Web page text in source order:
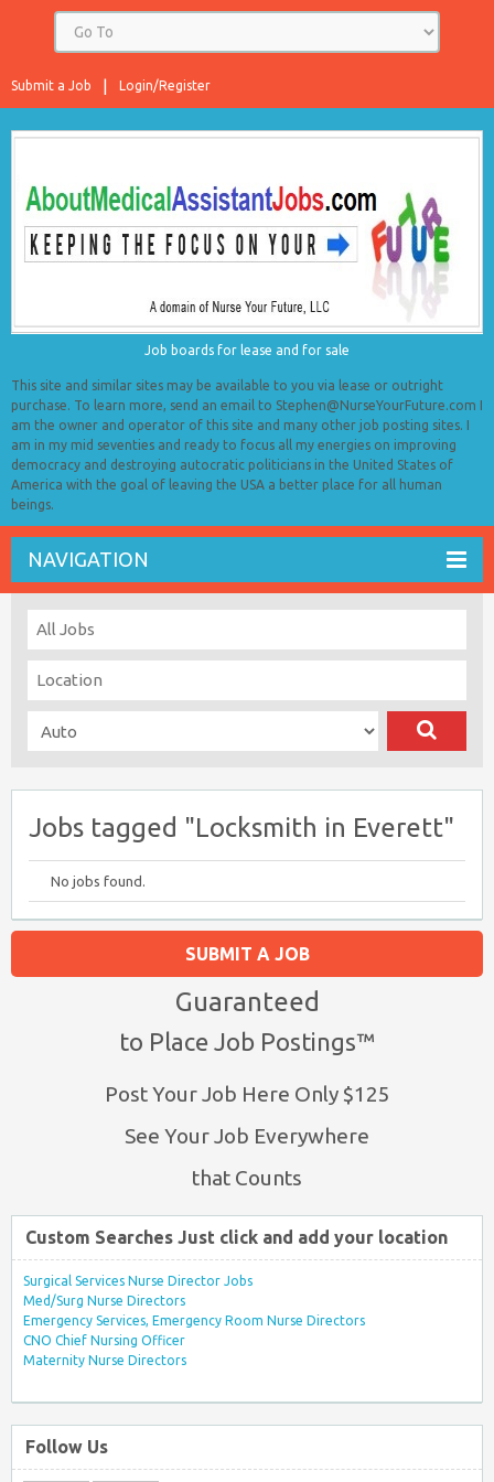
Login/Register
Submit a Job
Job boards for lease and for sale
This site and similar sites may be available to you via lease or outright
purchase. To learn more, send an email to Stephen@NurseYourFuture.com I
am the owner and operator of this site and many other job posting sites. I
am in my mid seventies and ready to focus all my energies on improving
democracy and destroying autocratic politicians in the United States of
America with the goal of leaving the USA a better place for all human
beings.
NAVIGATION
Jobs tagged "Locksmith in Everett"
No jobs found.
SUBMIT A JOB
Guaranteed
to Place Job Postings™
Post Your Job Here Only $125
See Your Job Everywhere
that Counts
Custom Searches Just click and add your location
Surgical Services Nurse Director Jobs
Med/Surg Nurse Directors
Emergency Services, Emergency Room Nurse Directors
CNO Chief Nursing Officer
Maternity Nurse Directors
Follow Us